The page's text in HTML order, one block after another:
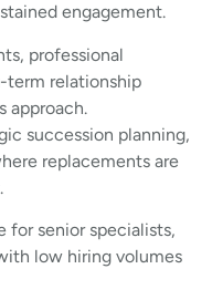
engagement.
professional
term relationship
approach.
succession planning,
replacements are
for senior specialists,
low hiring volumes